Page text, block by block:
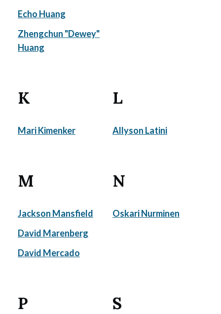
Echo Huang
Zhengchun "Dewey"
Huang
K
Mari Kimenker
L
Allyson Latini
M
Jackson Mansfield
David Marenberg
David Mercado
N
Oskari Nurminen
P S